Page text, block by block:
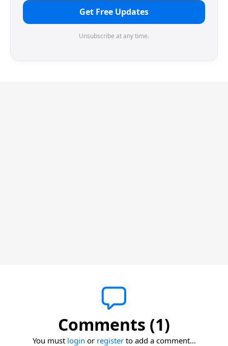
Get Free Updates
Unsubscribe at any time.
Comments (1)
You must login or registerto add a comment...